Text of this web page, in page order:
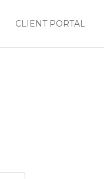
CLIENT PORTAL